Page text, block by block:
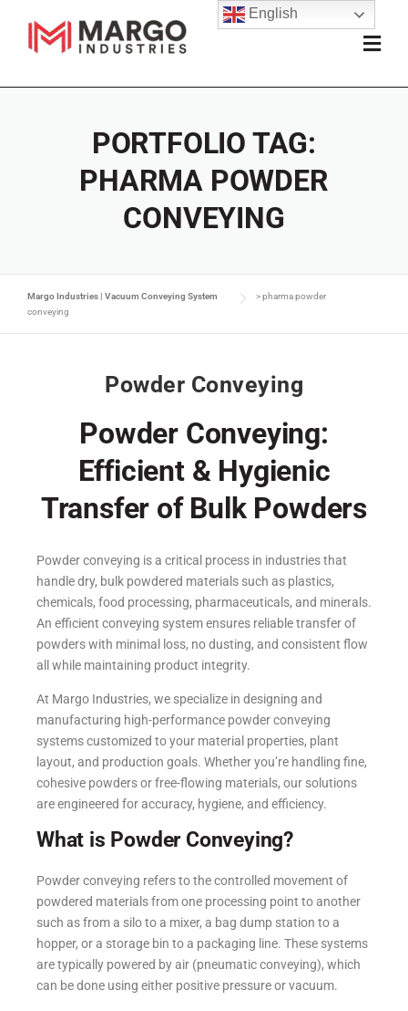
PORTFOLIO TAG:
PHARMA POWDER
CONVEYING
Margo Industries | Vacuum Conveying System >pharma powder
conveying
Powder Conveying
Powder Conveying:
Efficient & Hygienic
Transfer of Bulk Powders
Powder conveying is a critical process in industries that
handle dry, bulk powdered materials such as plastics,
chemicals, food processing, pharmaceuticals, and minerals.
An efficient conveying system ensures reliable transfer of
powders with minimal loss, no dusting, and consistent flow
all while maintaining product integrity.
At Margo Industries, we specialize in designing and
manufacturing high-performance powder conveying
systems customized to your material properties, plant
layout, and production goals. Whether you’re handling fine,
cohesive powders or free-flowing materials, our solutions
are engineered for accuracy, hygiene, and efficiency.
What is Powder Conveying?
Powder conveying refers to the controlled movement of
powdered materials from one processing point to another
such as from a silo to a mixer, a bag dump station to a
hopper, or a storage bin to a packaging line. These systems
are typically powered by air (pneumatic conveying), which
can be done using either positive pressure or vacuum.
English